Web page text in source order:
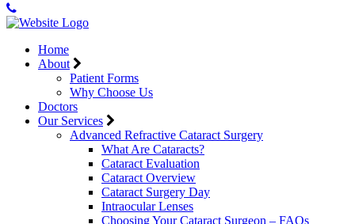
Home
About
Patient Forms
Why Choose Us
Doctors
Our Services
Advanced Refractive Cataract Surgery
What Are Cataracts?
Cataract Evaluation
Cataract Overview
Cataract Surgery Day
Intraocular Lenses
Choosing Your Cataract Surgeon – FAQs